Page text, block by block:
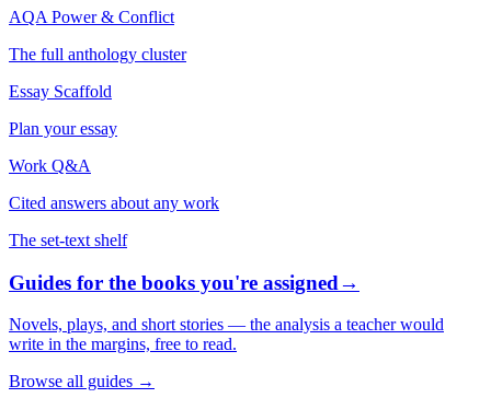
AQA Power & Conflict
The full anthology cluster
Essay Scaffold
Plan your essay
Work Q&A
Cited answers about any work
The set-text shelf
Guides for the books you're assigned→
Novels, plays, and short stories — the analysis a teacher would
write in the margins, free to read.
Browse all guides →